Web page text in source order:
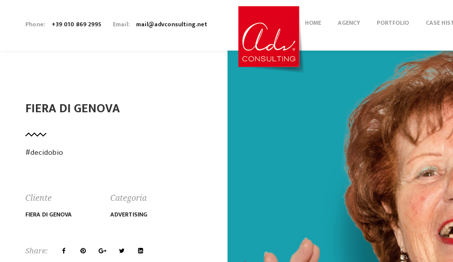
Phone: +39 010 869 2995 Email: mail@advconsulting.net HOME AGENCY PORTFOLIO CASE
FIERA DI GENOVA
#decidobio
Cliente
FIERA DI GENOVA
Categoria
ADVERTISING
Share: